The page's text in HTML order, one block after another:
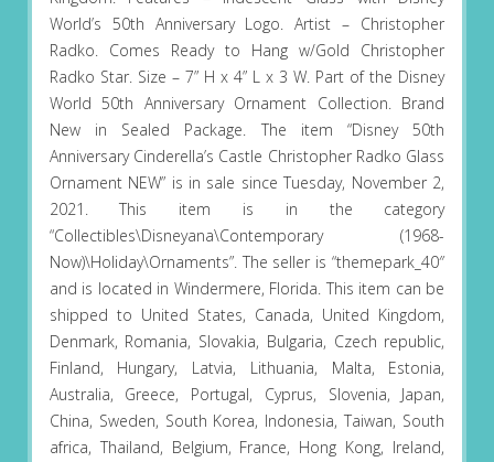
World’s 50th Anniversary Logo. Artist – Christopher
Radko. Comes Ready to Hang w/Gold Christopher
Radko Star. Size – 7” H x 4” L x 3 W. Part of the Disney
World 50th Anniversary Ornament Collection. Brand
New in Sealed Package. The item “Disney 50th
Anniversary Cinderella’s Castle Christopher Radko Glass
Ornament NEW” is in sale since Tuesday, November 2,
2021. This item is in the category
“Collectibles\Disneyana\Contemporary (1968-
Now)\Holiday\Ornaments”. The seller is “themepark_40″
and is located in Windermere, Florida. This item can be
shipped to United States, Canada, United Kingdom,
Denmark, Romania, Slovakia, Bulgaria, Czech republic,
Finland, Hungary, Latvia, Lithuania, Malta, Estonia,
Australia, Greece, Portugal, Cyprus, Slovenia, Japan,
China, Sweden, South Korea, Indonesia, Taiwan, South
africa, Thailand, Belgium, France, Hong Kong, Ireland,